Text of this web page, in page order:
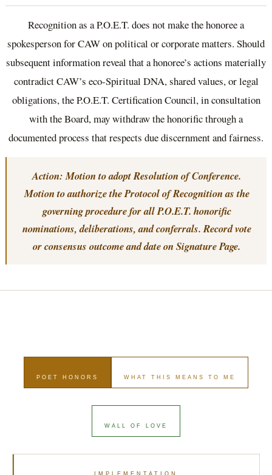
Recognition as a P.O.E.T. does not make the honoree a
spokesperson for CAW on political or corporate matters. Should
subsequent information reveal that a honoree’s actions materially
contradict CAW’s eco-Spiritual DNA, shared values, or legal
obligations, the P.O.E.T. Certification Council, in consultation
with the Board, may withdraw the honorific through a
documented process that respects due discernment and fairness.
Action: Motion to adopt Resolution of Conference.
Motion to authorize the Protocol of Recognition as the
governing procedure for all P.O.E.T. honorific
nominations, deliberations, and conferrals. Record vote
or consensus outcome and date on Signature Page.
POET HONORS WHAT THIS MEANS TO ME
WALL OF LOVE